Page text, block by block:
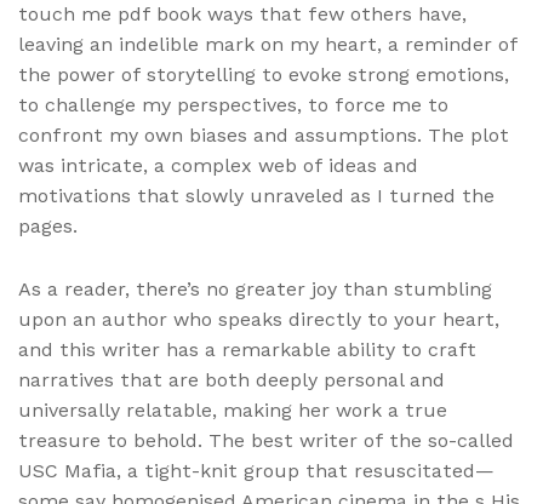
touch me pdf book ways that few others have,
leaving an indelible mark on my heart, a reminder of
the power of storytelling to evoke strong emotions,
to challenge my perspectives, to force me to
confront my own biases and assumptions. The plot
was intricate, a complex web of ideas and
motivations that slowly unraveled as I turned the
pages.
As a reader, there’s no greater joy than stumbling
upon an author who speaks directly to your heart,
and this writer has a remarkable ability to craft
narratives that are both deeply personal and
universally relatable, making her work a true
treasure to behold. The best writer of the so-called
USC Mafia, a tight-knit group that resuscitated—